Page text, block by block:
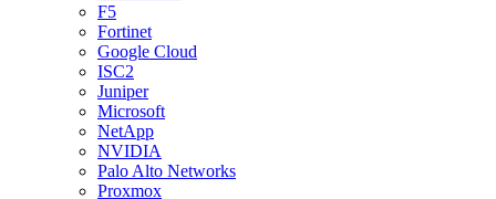
F5
Fortinet
Google Cloud
ISC2
Juniper
Microsoft
NetApp
NVIDIA
Palo Alto Networks
Proxmox